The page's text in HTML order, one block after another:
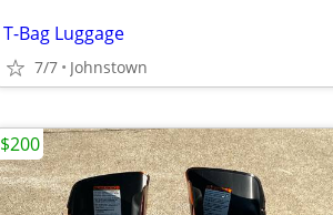
T-Bag Luggage
7/7 Johnstown
$200